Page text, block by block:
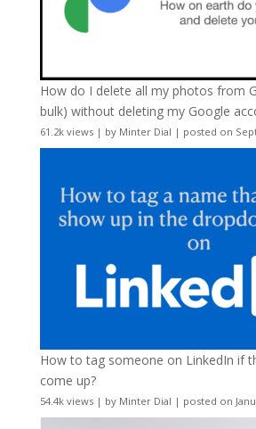
How do I delete all my photos from
bulk) without deleting my Google
61.2k views| by Minter Dial | posted on
How to tag someone on LinkedIn if
come up?
54.4k views| by Minter Dial | posted on